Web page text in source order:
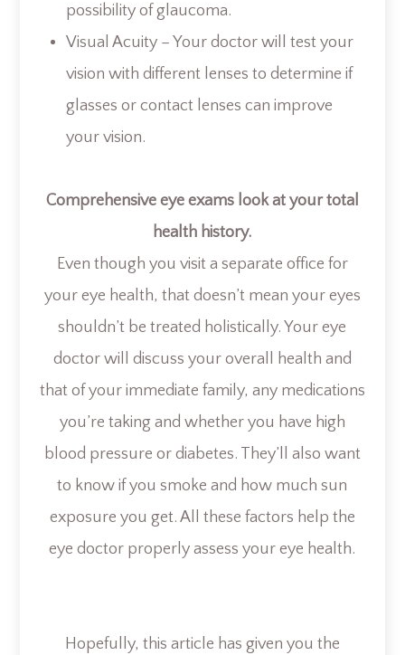
possibility of glaucoma.
Visual Acuity – Your doctor will test your
vision with different lenses to determine if
glasses or contact lenses can improve
your vision.
Comprehensive eye exams look at your total
health history.
Even though you visit a separate office for
your eye health, that doesn’t mean your eyes
shouldn’t be treated holistically. Your eye
doctor will discuss your overall health and
that of your immediate family, any medications
you’re taking and whether you have high
blood pressure or diabetes. They’ll also want
to know if you smoke and how much sun
exposure you get. All these factors help the
eye doctor properly assess your eye health.
Hopefully, this article has given you the